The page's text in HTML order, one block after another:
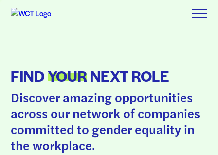
FINDYOURNEXT ROLE
Discover amazing opportunities
across our network of companies
committed to gender equality in
the workplace.